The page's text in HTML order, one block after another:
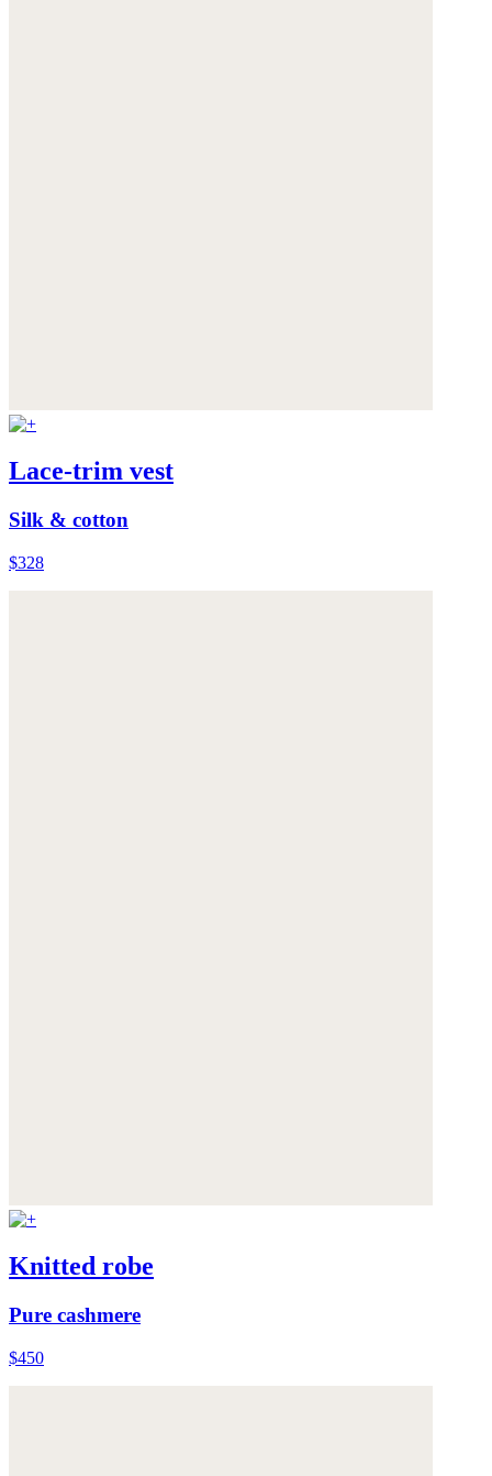
Lace-trim vest
Silk & cotton
$328
Knitted robe
Pure cashmere
$450